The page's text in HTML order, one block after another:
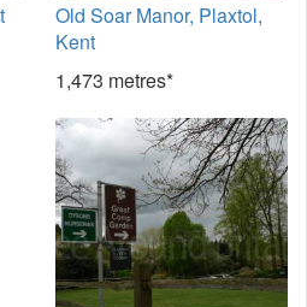
Old Soar Manor, Plaxtol,
Kent
1,473 metres*